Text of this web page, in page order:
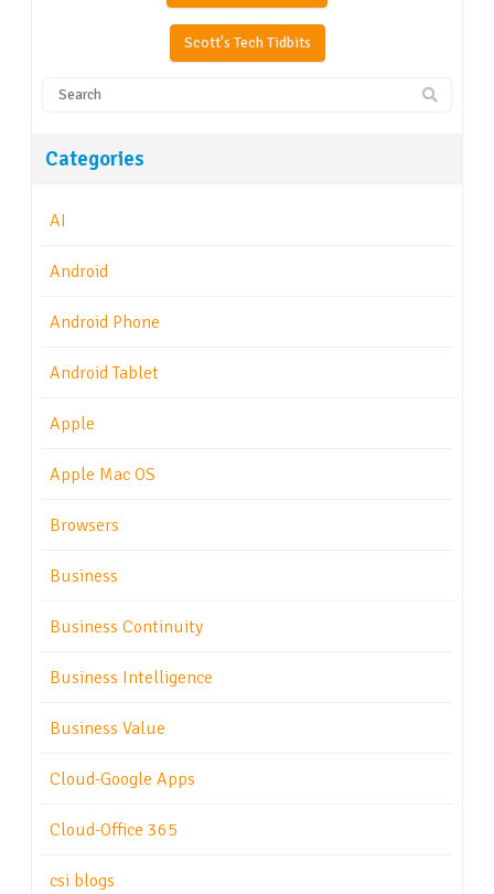
Scott's Tech Tidbits
Categories
AI
Android
Android Phone
Android Tablet
Apple
Apple Mac OS
Browsers
Business
Business Continuity
Business Intelligence
Business Value
Cloud-Google Apps
Cloud-Office 365
csi blogs